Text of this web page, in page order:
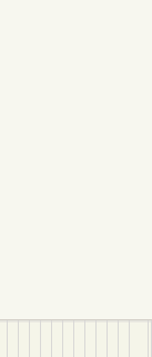
for college